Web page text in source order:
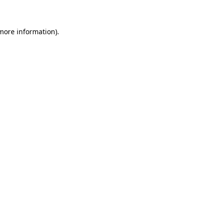
information).